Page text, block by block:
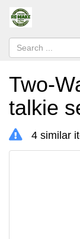
Two-
talkie
4 similar